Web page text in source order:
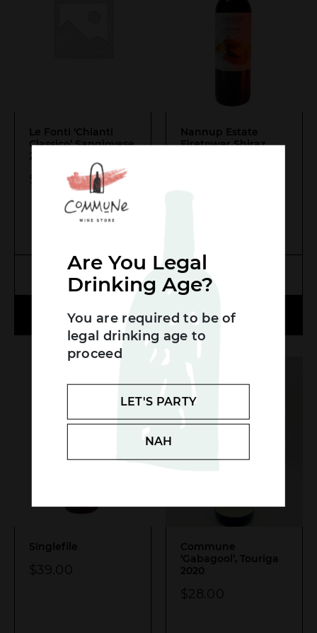
Le Fonti ‘Chianti
Classico’ Sangiovese
2022
$ 54.00
MORE INFO
ADD TO CART
Nannup Estate
Firetower Shiraz
ADD TO CART
Singlefile
$39.00
Commune
‘Gabagool’, Touriga
2020
$28.00
Are You Legal
Drinking Age?
You are required to be of
legal drinking age to
proceed
LET'S PARTY
NAH